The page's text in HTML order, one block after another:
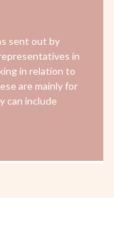
sent out by
in
in relation to
are mainly for
can include